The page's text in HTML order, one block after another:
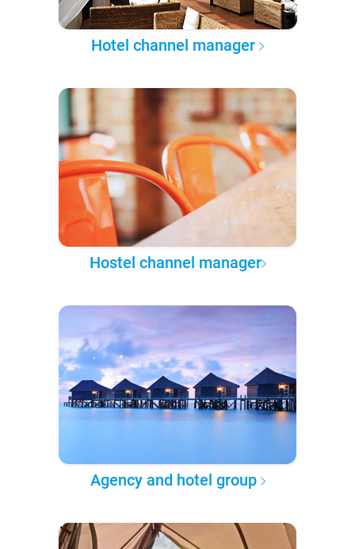
Hotel channel manager
Hostel channel manager
Agency and hotel group